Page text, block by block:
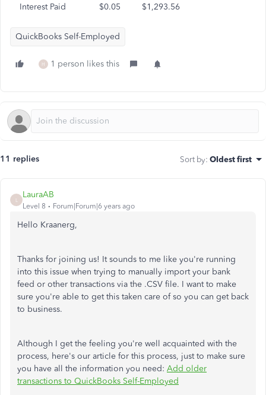
Interest Paid $0.05 $1,293.56
QuickBooks Self-Employed
H 1 person likes this
11 replies Sort by: Oldest first
LauraAB
Level 8 Forum|Forum|6 years ago
Hello Kraanerg,
Thanks for joining us! It sounds to me like you're running
into this issue when trying to manually import your bank
feed or other transactions via the .CSV file. I want to make
sure you're able to get this taken care of so you can get back
to business.
Although I get the feeling you're well acquainted with the
process, here's our article for this process, just to make sure
you have all the information you need: Add older
transactions to QuickBooks Self-Employed